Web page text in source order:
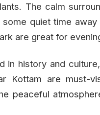
The calm
quiet time
are great for
in history and
Kottam are must-
peaceful